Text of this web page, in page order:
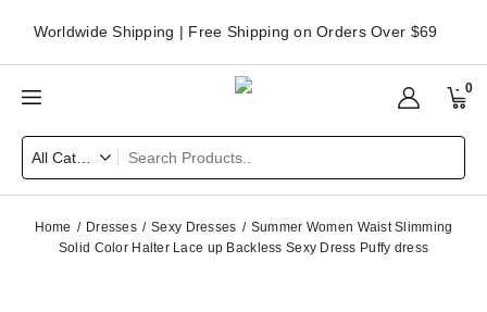
Worldwide Shipping | Free Shipping on Orders Over $69
0
Home Dresses Sexy Dresses
Summer Women Waist Slimming
Solid Color Halter Lace up Backless Sexy Dress Puffy dress